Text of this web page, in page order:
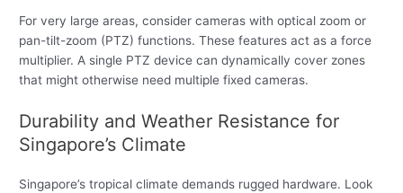
For very large areas, consider cameras with optical zoom or
pan-tilt-zoom (PTZ) functions. These features act as a force
multiplier. A single PTZ device can dynamically cover zones
that might otherwise need multiple fixed cameras.
Durability and Weather Resistance for
Singapore’s Climate
Singapore’s tropical climate demands rugged hardware. Look